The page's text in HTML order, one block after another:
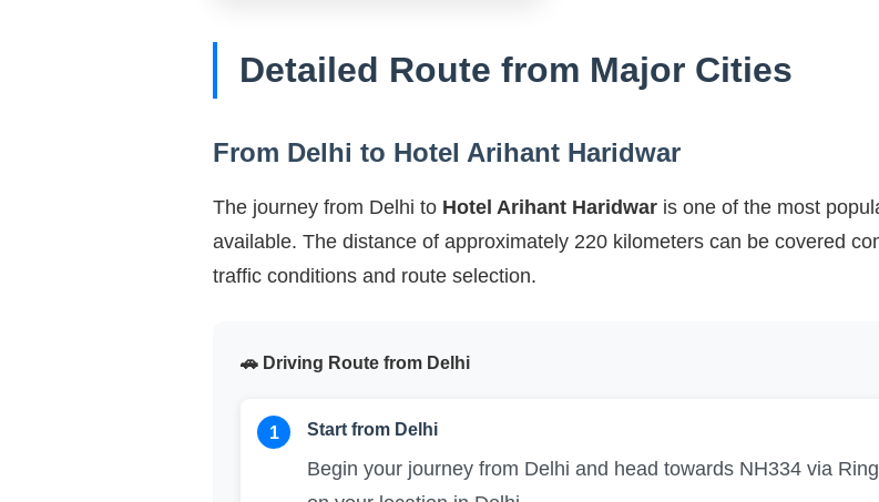
Detailed Route from Major Cities
From Delhi to Hotel Arihant Haridwar
The journey from Delhi to Hotel Arihant Haridwar is one of the most
available. The distance of approximately 220 kilometers can be covered
traffic conditions and route selection.
🚗 Driving Route from Delhi
1 Start from Delhi
Begin your journey from Delhi and head towards NH334 via